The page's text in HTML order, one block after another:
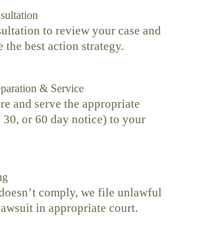
to review your case and
the best action strategy.
& Service
and serve the appropriate
30, or 60 day notice) to your
comply, we file unlawful
in appropriate court.